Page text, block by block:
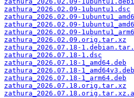
zathura_2026.02.09-1ubuntu1.dsc
zathura_2026.02.09-
zathura_2026.02.09-
zathura_2026.02.09-
zathura_2026.02.09.orig.tar.xz
zathura_2026.07.18-
zathura_2026.07.18-1.dsc
zathura_2026.07.18-1_amd64.deb
zathura_2026.07.18-1_amd64v3.deb
zathura_2026.07.18-1_arm64.deb
zathura_2026.07.18.orig.tar.xz